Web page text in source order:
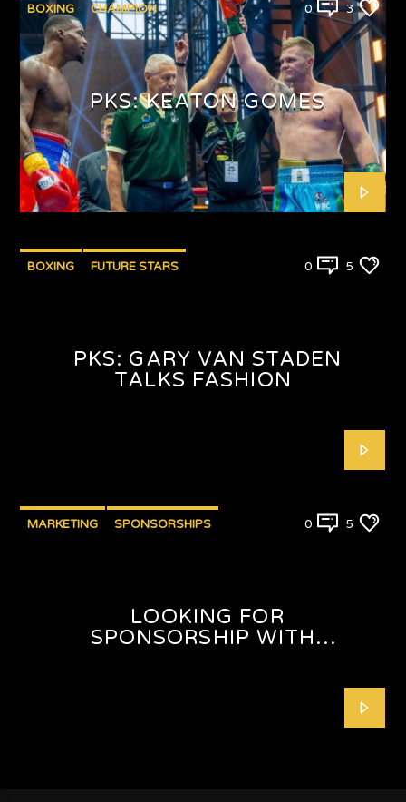
BOXING CHAMPION
PUNCHYKICKYSHOW
0 3
PKS: KEATON GOMES
BOXING FUTURE STARS 0 5
PKS: GARY VAN STADEN
TALKS FASHION
MARKETING SPONSORSHIPS 0 5
LOOKING FOR
SPONSORSHIP WITH